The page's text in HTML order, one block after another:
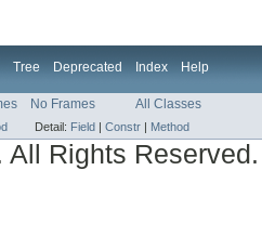
Tree Deprecated Index Help
No Frames All Classes
Detail: Field Constr Method
Rights Reserved.